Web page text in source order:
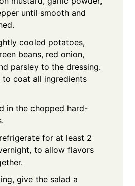
until smooth and
cooled potatoes,
beans, red onion,
parsley to the dressing.
to coat all ingredients
in the chopped hard-
for at least 2
to allow flavors
give the salad a